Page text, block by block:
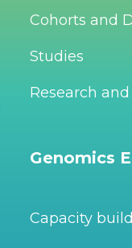
Cohorts and
Studies
Research
Genomics
Capacity